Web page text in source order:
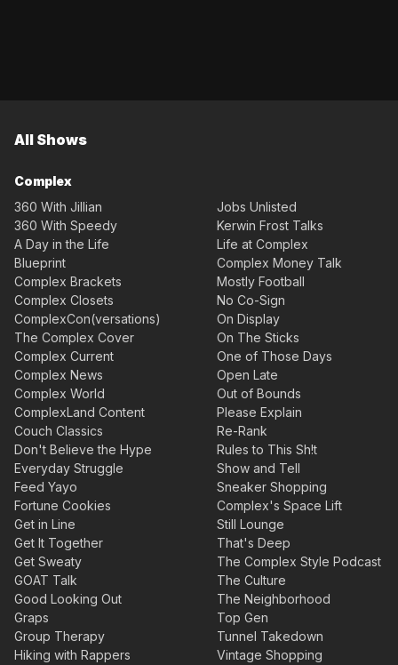
All Shows
Complex
360 With Jillian
360 With Speedy
A Day in the Life
Blueprint
Complex Brackets
Complex Closets
ComplexCon(versations)
The Complex Cover
Complex Current
Complex News
Complex World
ComplexLand Content
Couch Classics
Don't Believe the Hype
Everyday Struggle
Feed Yayo
Fortune Cookies
Get in Line
Get It Together
Get Sweaty
GOAT Talk
Good Looking Out
Graps
Group Therapy
Hiking with Rappers
Jobs Unlisted
Kerwin Frost Talks
Life at Complex
Complex Money Talk
Mostly Football
No Co-Sign
On Display
On The Sticks
One of Those Days
Open Late
Out of Bounds
Please Explain
Re-Rank
Rules to This Sh!t
Show and Tell
Sneaker Shopping
Complex's Space Lift
Still Lounge
That's Deep
The Complex Style Podcast
The Culture
The Neighborhood
Top Gen
Tunnel Takedown
Vintage Shopping